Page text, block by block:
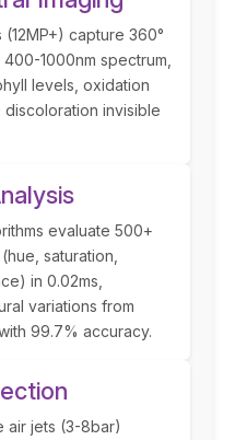
capture 360°
1000nm spectrum,
levels, oxidation
discoloration invisible
evaluate 500+
saturation,
in 0.02ms,
variations from
99.7% accuracy.
air jets (3-8bar)